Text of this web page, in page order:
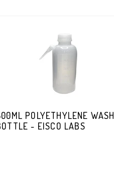
POLYETHYLENE WASH
- EISCO LABS